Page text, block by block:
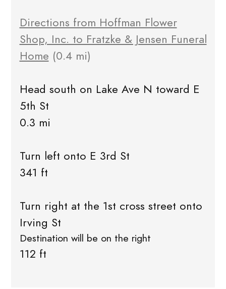
Directions from Hoffman Flower
Shop, Inc. to Fratzke & Jensen Funeral
Home (0.4 mi)
Head south on Lake Ave N toward E
5th St
0.3 mi
Turn left onto E 3rd St
341 ft
Turn right at the 1st cross street onto
Irving St
Destination will be on the right
112 ft